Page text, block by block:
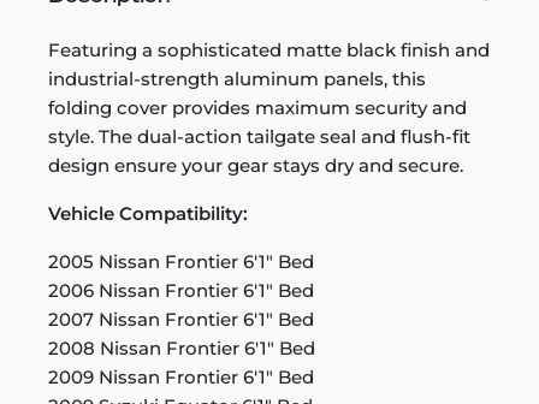
Featuring a sophisticated matte black finish and
industrial-strength aluminum panels, this
folding cover provides maximum security and
style. The dual-action tailgate seal and flush-fit
design ensure your gear stays dry and secure.
Vehicle Compatibility:
2005 Nissan Frontier 6'1" Bed
2006 Nissan Frontier 6'1" Bed
2007 Nissan Frontier 6'1" Bed
2008 Nissan Frontier 6'1" Bed
2009 Nissan Frontier 6'1" Bed